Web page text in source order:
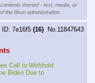
thereof - text, media, or
the 8kun administration.
7e16f5 (16) No. 11847643
Call to Withhold
Biden Due to